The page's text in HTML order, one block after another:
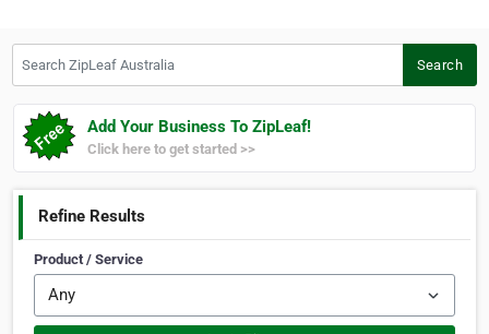
Search
Add Your Business To ZipLeaf!
Click here to get started >>
Refine Results
Product / Service